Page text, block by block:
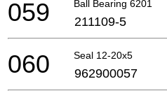
Ball Bearing 6201
059 211109-5
Seal 12-20x5
060 962900057